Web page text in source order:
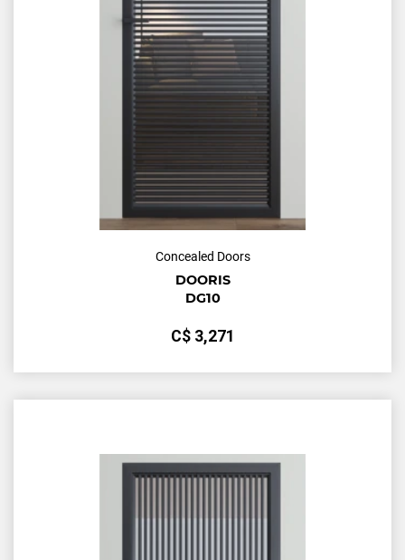
Concealed Doors
DOORIS
DG10
С$ 3,271